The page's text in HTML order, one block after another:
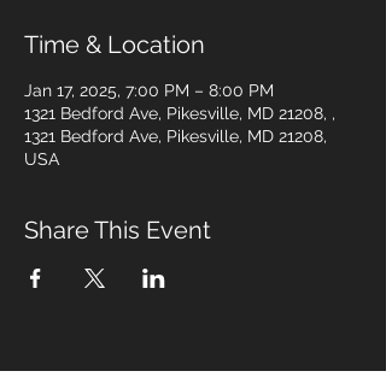
Time & Location
Jan 17, 2025, 7:00 PM – 8:00 PM
1321 Bedford Ave, Pikesville, MD 21208, ,
1321 Bedford Ave, Pikesville, MD 21208,
USA
Share This Event